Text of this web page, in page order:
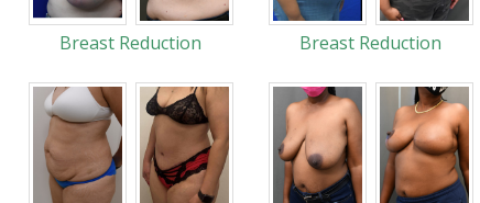
Breast Reduction Breast Reduction